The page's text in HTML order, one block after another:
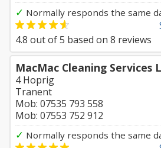
✓ Normally responds the same
4.8 out of5 based on 8 reviews
MacMac Cleaning Services
4 Hoprig
Tranent
Mob: 07535 793 558
Mob: 07553 752 912
✓ Normally responds the same